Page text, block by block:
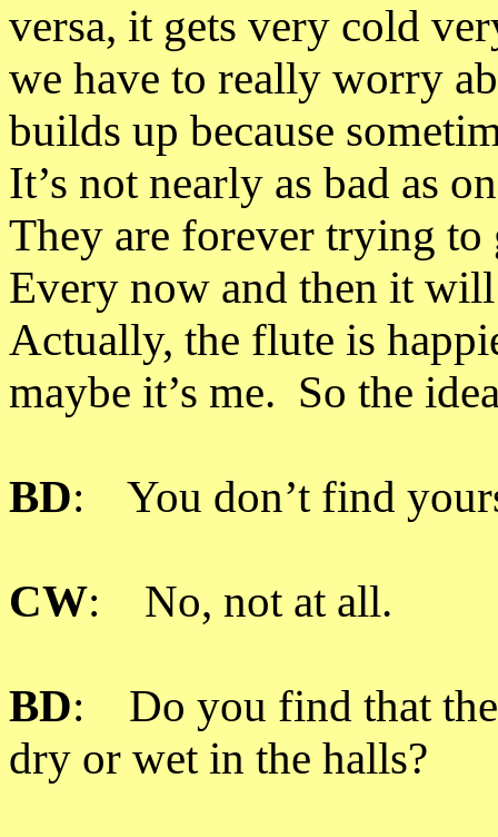
versa, it gets very cold
we have to really worry
builds up because
It’s not nearly as bad as
They are forever trying
Every now and then it
Actually, the flute is
maybe it’s me. So the
BD: You don’t find
CW: No, not at all.
BD: Do you find that the
dry or wet in the halls?